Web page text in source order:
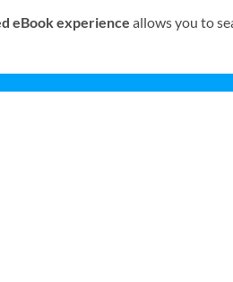
eBook experience allows you to